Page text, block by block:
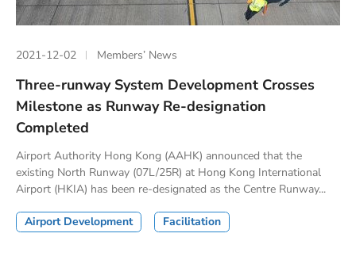
2021-12-02 Members’ News
Three-runway System Development Crosses
Milestone as Runway Re-designation
Completed
Airport Authority Hong Kong (AAHK) announced that the
existing North Runway (07L/25R) at Hong Kong International
Airport (HKIA) has been re-designated as the Centre Runway...
Airport Development Facilitation